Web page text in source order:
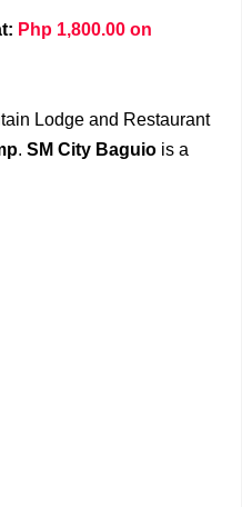
Php 1,800.00 on
Lodge and Restaurant
. SM City Baguio is a